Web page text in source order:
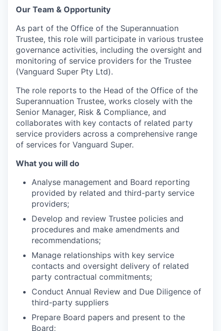
Our Team & Opportunity
As part of the Office of the Superannuation
Trustee, this role will participate in various trustee
governance activities, including the oversight and
monitoring of service providers for the Trustee
(Vanguard Super Pty Ltd).
The role reports to the Head of the Office of the
Superannuation Trustee, works closely with the
Senior Manager, Risk & Compliance, and
collaborates with key contacts of related party
service providers across a comprehensive range
of services for Vanguard Super.
What you will do
Analyse management and Board reporting
provided by related and third-party service
providers;
Develop and review Trustee policies and
procedures and make amendments and
recommendations;
Manage relationships with key service
contacts and oversight delivery of related
party contractual commitments;
Conduct Annual Review and Due Diligence of
third-party suppliers
Prepare Board papers and present to the
Board;